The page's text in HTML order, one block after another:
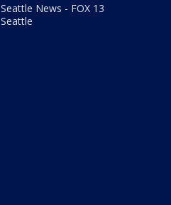
Seattle News - FOX 13
Seattle